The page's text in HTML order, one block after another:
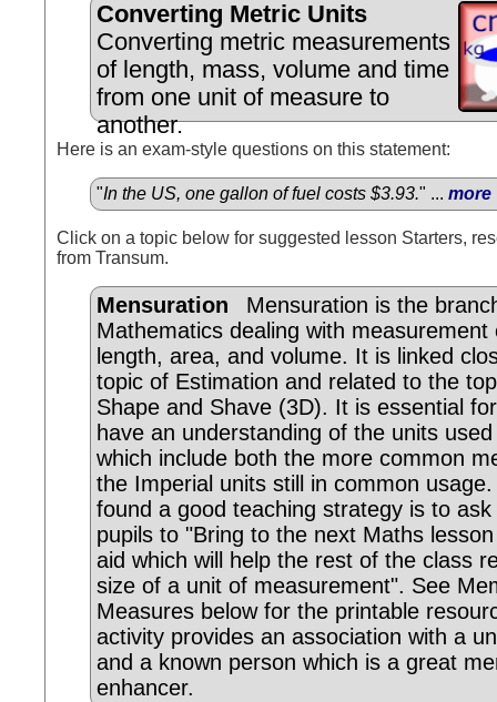
Converting Metric Units
Converting metric measurements
of length, mass, volume and time
from one unit of measure to
another.
Here is an exam-style questions on this statement:
"In the US, one gallon of fuel costs $3.93." ... more
Click on a topic below for suggested lesson Starters,
from Transum.
Mensuration
Mensuration is the
Mathematics dealing with measurement
length, area, and volume. It is linked
topic of Estimation and related to the
Shape and Shave (3D). It is essential
have an understanding of the units
which include both the more common
the Imperial units still in common
found a good teaching strategy is to
pupils to "Bring to the next Maths
aid which will help the rest of the class
size of a unit of measurement". See
Measures below for the printable
activity provides an association with a
and a known person which is a great
enhancer.